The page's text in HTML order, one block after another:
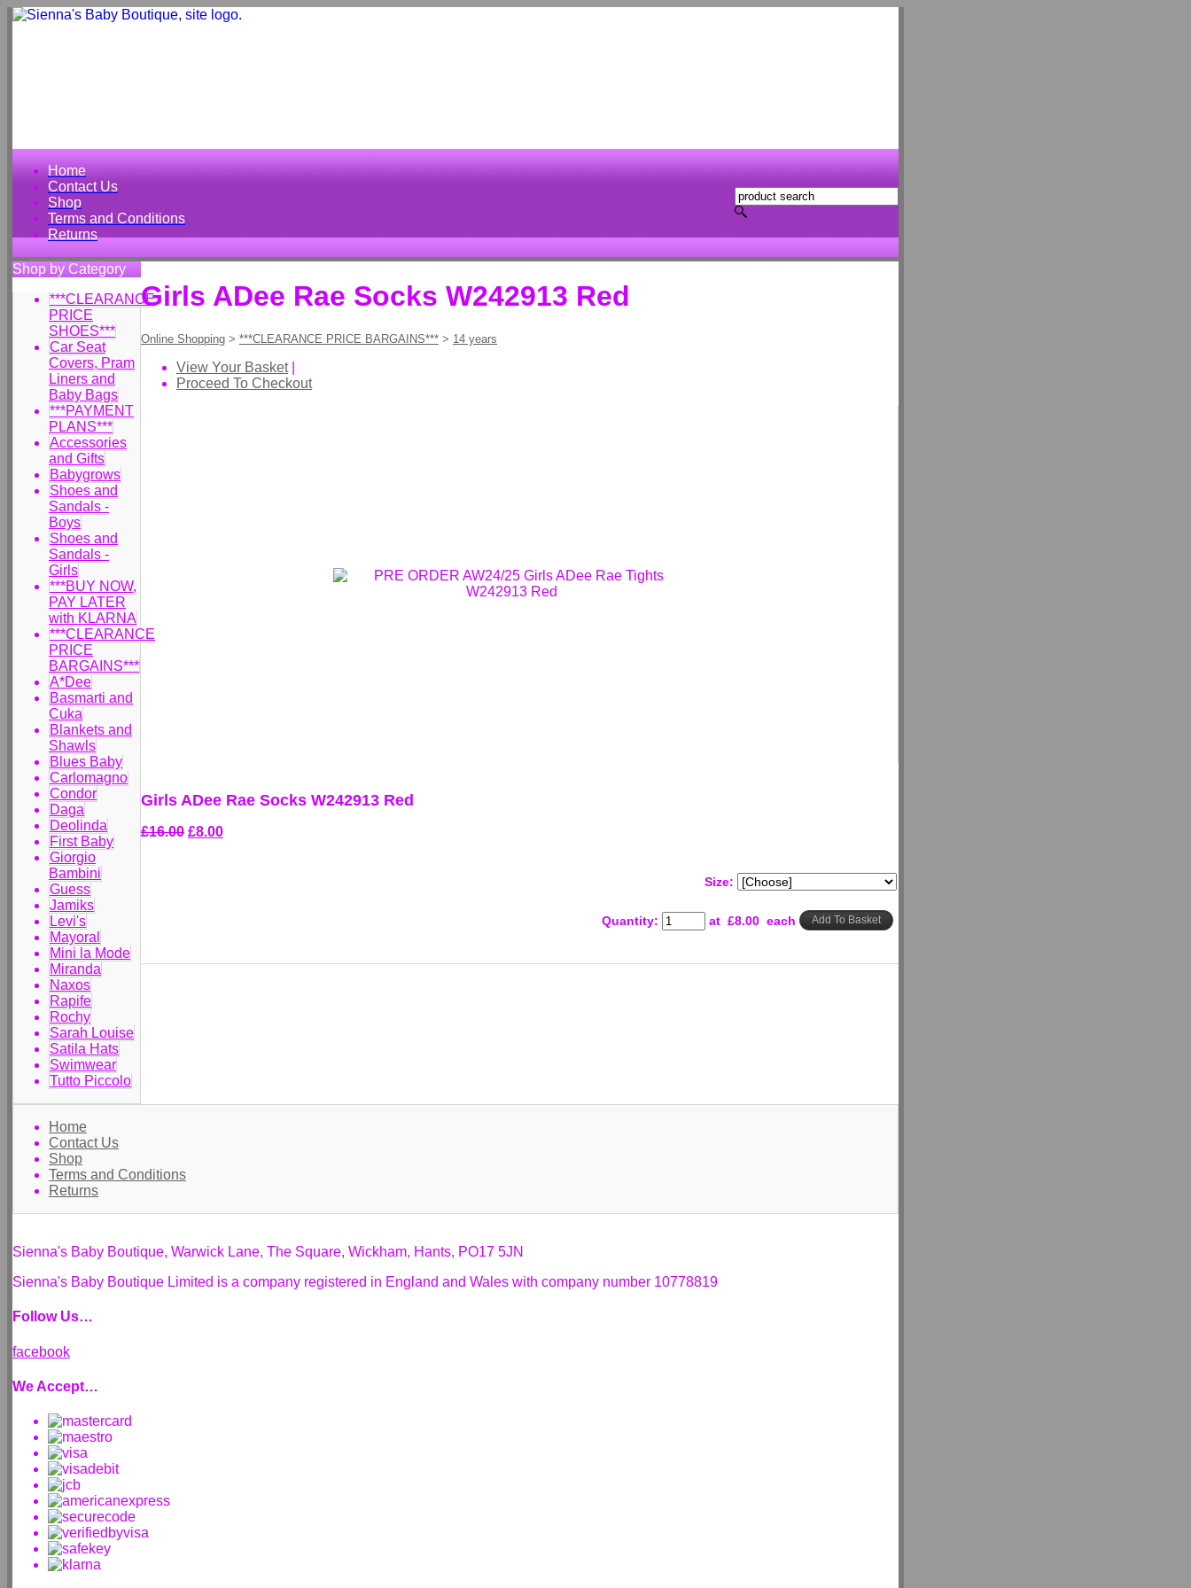
Home
Contact Us
Shop
Terms and Conditions
Returns
Shop by Category
***CLEARANCE
PRICE
SHOES***
Car Seat
Covers, Pram
Liners and
Baby Bags
***PAYMENT
PLANS***
Accessories
and Gifts
Babygrows
Shoes and
Sandals -
Boys
Shoes and
Sandals -
Girls
***BUY NOW,
PAY LATER
with KLARNA
***CLEARANCE
PRICE
BARGAINS***
A*Dee
Basmarti and
Cuka
Blankets and
Shawls
Blues Baby
Carlomagno
Condor
Daga
Deolinda
First Baby
Giorgio
Bambini
Guess
Jamiks
Levi's
Mayoral
Mini la Mode
Miranda
Naxos
Rapife
Rochy
Sarah Louise
Satila Hats
Swimwear
Tutto Piccolo
Girls ADee Rae Socks W242913 Red
Online Shopping > ***CLEARANCE PRICE BARGAINS*** > 14 years
View Your Basket|
Proceed To Checkout
Girls ADee Rae Socks W242913 Red
£16.00 £8.00
Size:
Quantity: at £8.00 each Add To Basket
Home
Contact Us
Shop
Terms and Conditions
Returns
Sienna's Baby Boutique, Warwick Lane, The Square, Wickham, Hants, PO17 5JN
Sienna's Baby Boutique Limited is a company registered in England and Wales with company number 10778819
Follow Us…
facebook
We Accept…